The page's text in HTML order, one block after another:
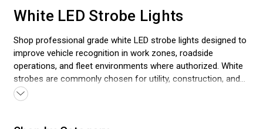
White LED Strobe Lights
Shop professional grade white LED strobe lights designed to
improve vehicle recognition in work zones, roadside
operations, and fleet environments where authorized. White
strobes are commonly chosen for utility, construction, and
service vehicles because they deliver crisp, attention-
grabbing output in daylight and low visibility conditions when